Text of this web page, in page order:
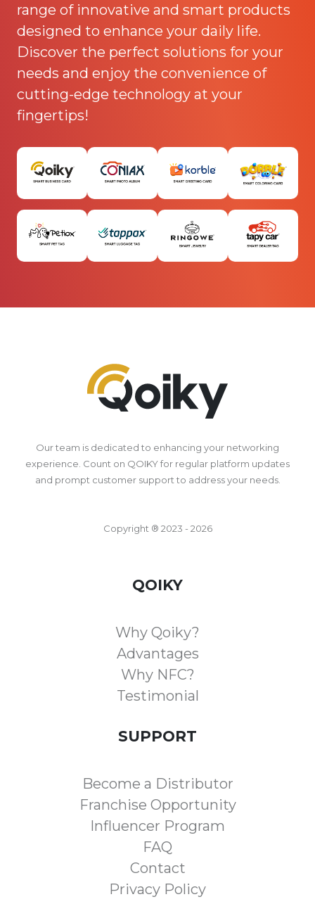
range of innovative and smart products
designed to enhance your daily life.
Discover the perfect solutions for your
needs and enjoy the convenience of
cutting-edge technology at your
fingertips!
Our team is dedicated to enhancing your networking
experience. Count on QOIKY for regular platform updates
and prompt customer support to address your needs.
Copyright ® 2023 - 2026
QOIKY
Why Qoiky?
Advantages
Why NFC?
Testimonial
SUPPORT
Become a Distributor
Franchise Opportunity
Influencer Program
FAQ
Contact
Privacy Policy